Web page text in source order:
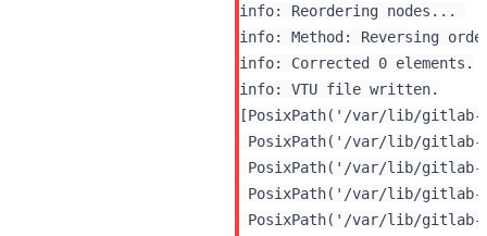
info: Reordering nodes...
info: Method: Reversing
info: Corrected 0 elements.
[PosixPath('/var/lib/gitlab-
PosixPath('/var/lib/gitlab-
PosixPath('/var/lib/gitlab-
PosixPath('/var/lib/gitlab-
PosixPath('/var/lib/gitlab-